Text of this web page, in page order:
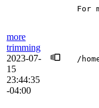
For
more
trimming
2023-07-
15
23:44:35
-04:00
/